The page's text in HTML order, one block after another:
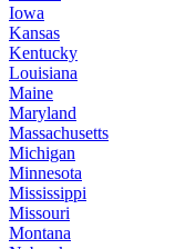
Iowa
Kansas
Kentucky
Louisiana
Maine
Maryland
Massachusetts
Michigan
Minnesota
Mississippi
Missouri
Montana